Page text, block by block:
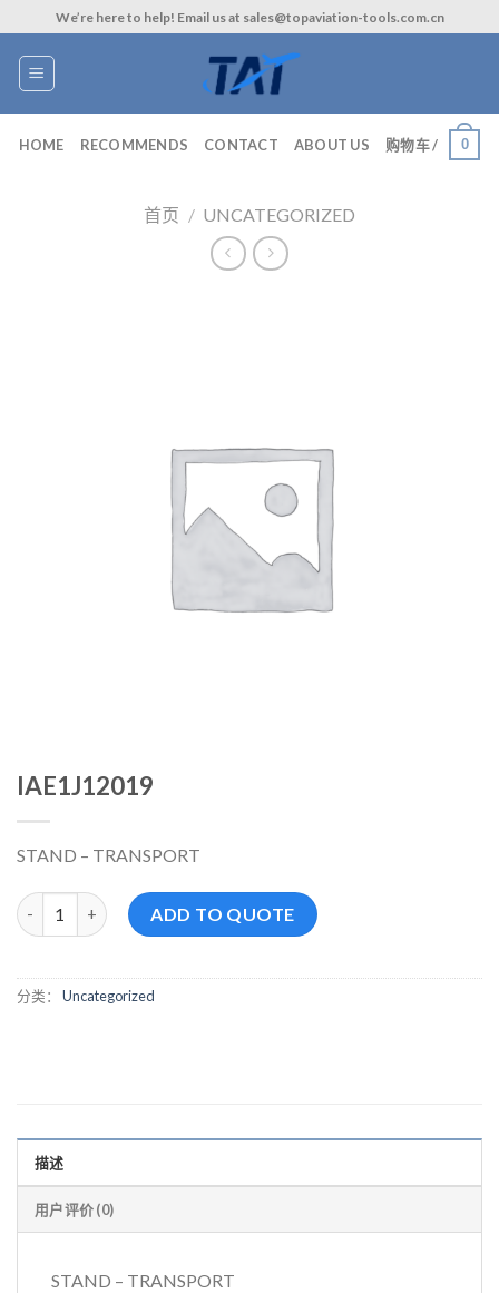
to
content
We’re here to help! Email us at sales@topaviation-tools.com.cn
HOME RECOMMENDS CONTACT ABOUT US 购物车 / 0
首页 / UNCATEGORIZED
IAE1J12019
STAND – TRANSPORT
IAE1J12019 数量 ADD TO QUOTE
分类： Uncategorized
描述
用户评价 (0)
STAND – TRANSPORT